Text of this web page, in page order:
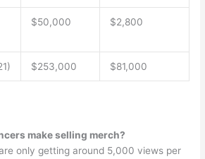
$50,000 $2,800
$253,000 $81,000
make selling merch?
only getting around 5,000 views per